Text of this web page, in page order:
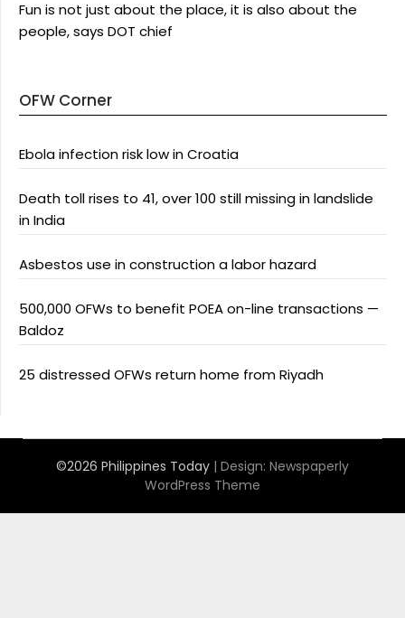
Fun is not just about the place, it is also about the
people, says DOT chief
OFW Corner
Ebola infection risk low in Croatia
Death toll rises to 41, over 100 still missing in landslide
in India
Asbestos use in construction a labor hazard
500,000 OFWs to benefit POEA on-line transactions —
Baldoz
25 distressed OFWs return home from Riyadh
©2026 Philippines Today | Design: Newspaperly
WordPress Theme